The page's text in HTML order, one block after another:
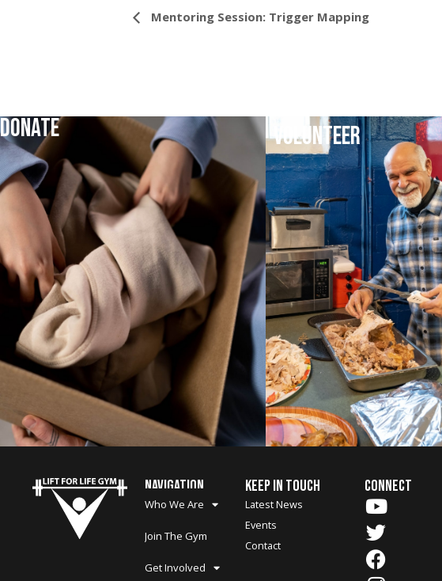
Event
Mentoring Session: Trigger Mapping
DONATE
DONATE TODAY
VOLUNTEER
VOLUNTEER TODAY
NAVIGATION
Who We Are
Join The Gym
Get Involved
KEEP IN TOUCH
Latest News
Events
Contact
CONNECT